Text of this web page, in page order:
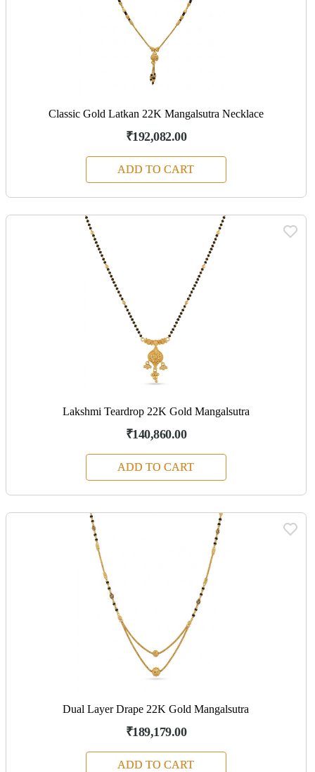
Classic Gold Latkan 22K Mangalsutra Necklace
₹192,082.00
ADD TO CART
Lakshmi Teardrop 22K Gold Mangalsutra
₹140,860.00
ADD TO CART
Dual Layer Drape 22K Gold Mangalsutra
₹189,179.00
ADD TO CART